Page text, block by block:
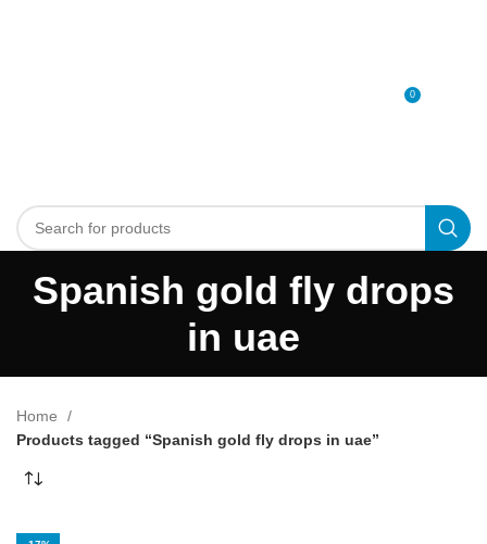
0
Spanish gold fly drops
in uae
Home
Products tagged “Spanish gold fly drops in uae”